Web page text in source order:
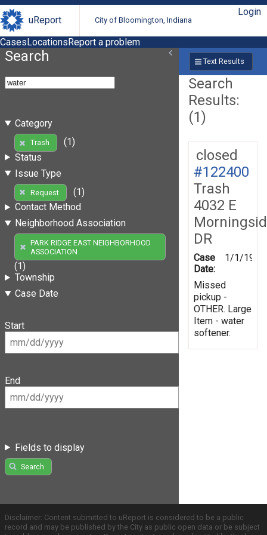
uReport City of Bloomington, Indiana
Login
CasesLocationsReport a problem
Search
Category
Trash
(1)
Status
Issue Type
Request
(1)
Contact Method
Neighborhood Association
PARK RIDGE EAST NEIGHBORHOOD
ASSOCIATION
(1)
Township
Case Date
Start
End
Fields to display
Search
Text Results
Search
Results:
(1)
closed
#122400
Trash
4032 E
DR
Case
Date:
1/1/1970
Missed
pickup -
OTHER. Large
Item - water
softener.
Disclaimer: Content submitted to uReport is considered to be a public
record and may be published by the City as public open data or be subject